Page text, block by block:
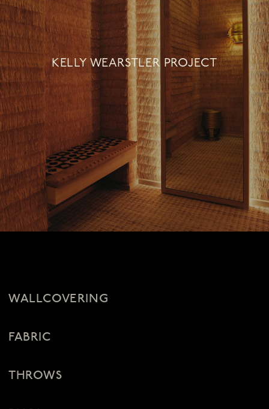
KELLY WEARSTLER PROJECT
WALLCOVERING
FABRIC
THROWS